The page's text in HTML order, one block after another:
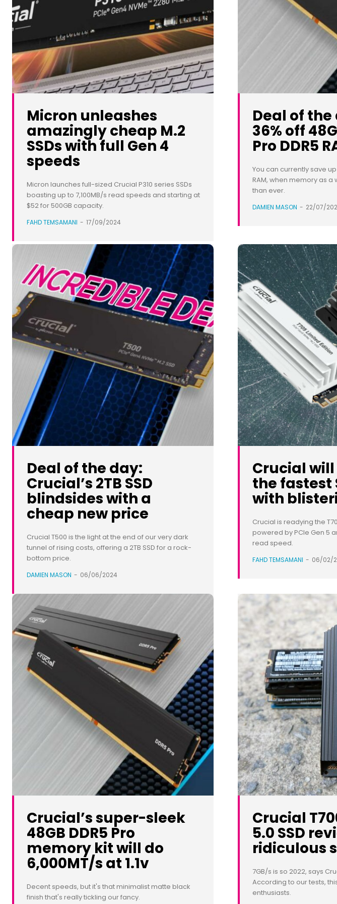
Micron unleashes
amazingly cheap M.2
SSDs with full Gen 4
speeds
Micron launches full-sized Crucial P310 series SSDs
boasting up to 7,100MB/s read speeds and starting at
$52 for 500GB capacity.
FAHD TEMSAMANI - 17/09/2024
Deal of
36% off
Pro DDR5
You can currently save
RAM, when memory as
than ever.
DAMIEN MASON - 22/07/
Deal of the day:
Crucial’s 2TB SSD
blindsides with a
cheap new price
Crucial T500 is the light at the end of our very dark
tunnel of rising costs, offering a 2TB SSD for a rock-
bottom price.
DAMIEN MASON - 06/06/2024
Crucial
the fastest
with
Crucial is readying the
powered by PCIe Gen 5
read speed.
FAHD TEMSAMANI - 06/02/
Crucial’s super-sleek
48GB DDR5 Pro
memory kit will do
6,000MT/s at 1.1v
Decent speeds, but it's that minimalist matte black
finish that's really tickling our fancy.
Crucial
5.0 SSD
ridiculous
7GB/s is so 2022, says
According to our tests,
enthusiasts.